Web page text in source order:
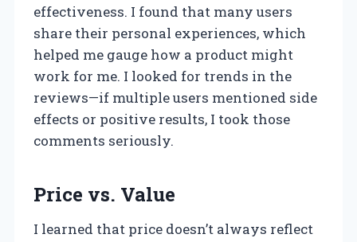
effectiveness. I found that many users
share their personal experiences, which
helped me gauge how a product might
work for me. I looked for trends in the
reviews—if multiple users mentioned side
effects or positive results, I took those
comments seriously.
Price vs. Value
I learned that price doesn’t always reflect